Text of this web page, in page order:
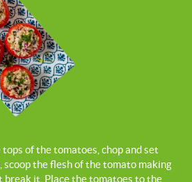
of the tomatoes, chop and set
scoop the flesh of the tomato making
break it. Place the tomatoes to the